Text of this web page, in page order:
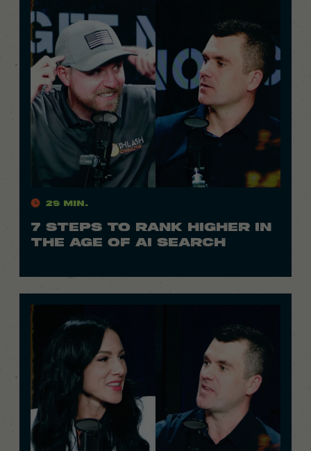
29 Min.
7 STEPS TO RANK HIGHER IN
THE AGE OF AI SEARCH